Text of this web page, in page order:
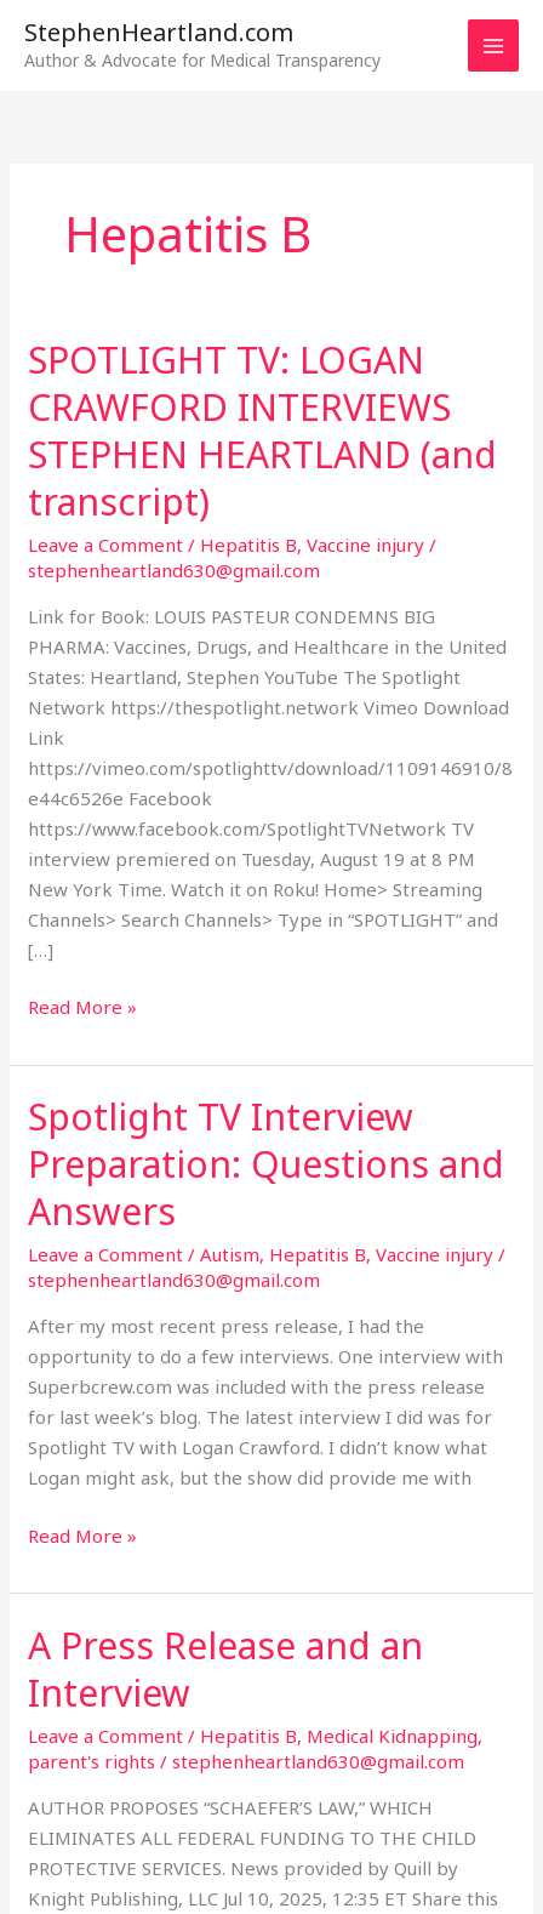
content
StephenHeartland.com
Author & Advocate for Medical Transparency
Hepatitis B
SPOTLIGHT TV: LOGAN
CRAWFORD INTERVIEWS
STEPHEN HEARTLAND (and
transcript)
Leave a Comment / Hepatitis B,Vaccine injury /
stephenheartland630@gmail.com
Link for Book: LOUIS PASTEUR CONDEMNS BIG
PHARMA: Vaccines, Drugs, and Healthcare in the United
States: Heartland, Stephen YouTube The Spotlight
Network https://thespotlight.network Vimeo Download
Link
https://vimeo.com/spotlighttv/download/1109146910/8
e44c6526e Facebook
https://www.facebook.com/SpotlightTVNetwork TV
interview premiered on Tuesday, August 19 at 8 PM
New York Time. Watch it on Roku! Home> Streaming
Channels> Search Channels> Type in “SPOTLIGHT” and
[…]
SPOTLIGHT
TV:
LOGAN
CRAWFORD
INTERVIEWS
STEPHEN
(and
Read More »
Spotlight TV Interview
Preparation: Questions and
Answers
Leave a Comment /Autism, Hepatitis B,Vaccine injury /
stephenheartland630@gmail.com
After my most recent press release, I had the
opportunity to do a few interviews. One interview with
Superbcrew.com was included with the press release
for last week’s blog. The latest interview I did was for
Spotlight TV with Logan Crawford. I didn’t know what
Logan might ask, but the show did provide me with
Spotlight
TV
Interview
Preparation:
Questions
and
Answers
Read More »
A Press Release and an
Interview
Leave a Comment / Hepatitis B, Medical Kidnapping,
parent's rights /stephenheartland630@gmail.com
AUTHOR PROPOSES “SCHAEFER’S LAW,” WHICH
ELIMINATES ALL FEDERAL FUNDING TO THE CHILD
PROTECTIVE SERVICES. News provided by Quill by
Knight Publishing, LLC Jul 10, 2025, 12:35 ET Share this
A
Press
Release
and
an